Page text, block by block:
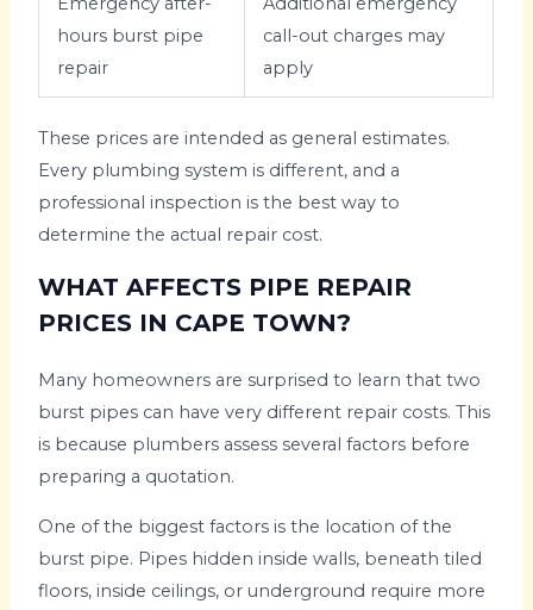
hours burst pipe
repair
call-out charges may
apply
These prices are intended as general estimates.
Every plumbing system is different, and a
professional inspection is the best way to
determine the actual repair cost.
WHAT AFFECTS PIPE REPAIR
PRICES IN CAPE TOWN?
Many homeowners are surprised to learn that two
burst pipes can have very different repair costs. This
is because plumbers assess several factors before
preparing a quotation.
One of the biggest factors is the location of the
burst pipe. Pipes hidden inside walls, beneath tiled
floors, inside ceilings, or underground require more